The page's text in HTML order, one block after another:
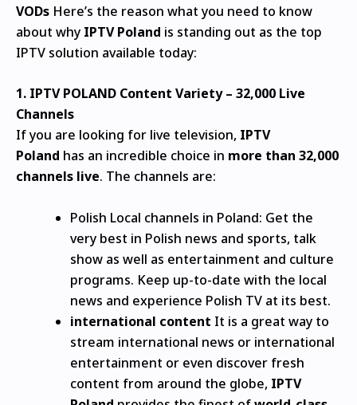
VODs Here’s the reason what you need to know
about why IPTV Poland is standing out as the top
IPTV solution available today:
1. IPTV POLAND Content Variety – 32,000 Live
Channels
If you are looking for live television, IPTV
Poland has an incredible choice in more than 32,000
channels live. The channels are:
Polish Local channels in Poland: Get the
very best in Polish news and sports, talk
show as well as entertainment and culture
programs. Keep up-to-date with the local
news and experience Polish TV at its best.
international content It is a great way to
stream international news or international
entertainment or even discover fresh
content from around the globe, IPTV